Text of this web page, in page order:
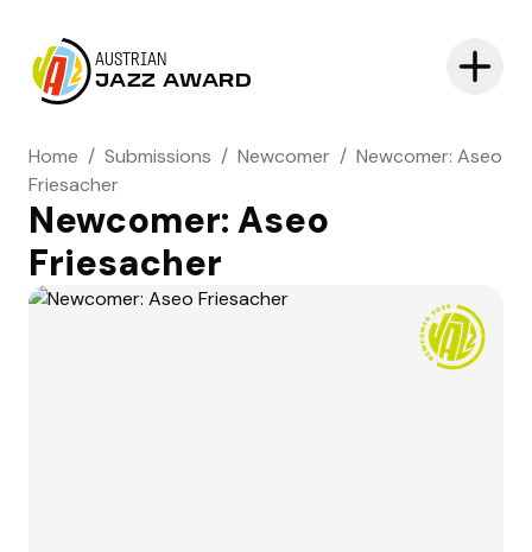
AUSTRIAN
JAZZ AWARD
Home / Submissions / Newcomer / Newcomer: Aseo
Friesacher
Newcomer: Aseo
Friesacher